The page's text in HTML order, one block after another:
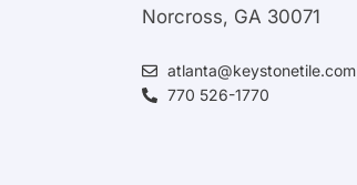
Norcross, GA 30071
atlanta@keystonetile.com
770 526-1770